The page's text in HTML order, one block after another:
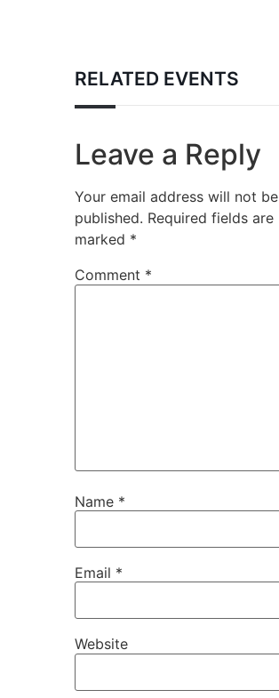
RELATED EVENTS
Leave a Reply
Your email address will not be
published. Required fields are
marked *
Comment *
Name *
Email *
Website